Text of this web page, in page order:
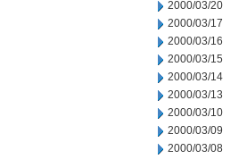
2000/03/20
2000/03/17
2000/03/16
2000/03/15
2000/03/14
2000/03/13
2000/03/10
2000/03/09
2000/03/08